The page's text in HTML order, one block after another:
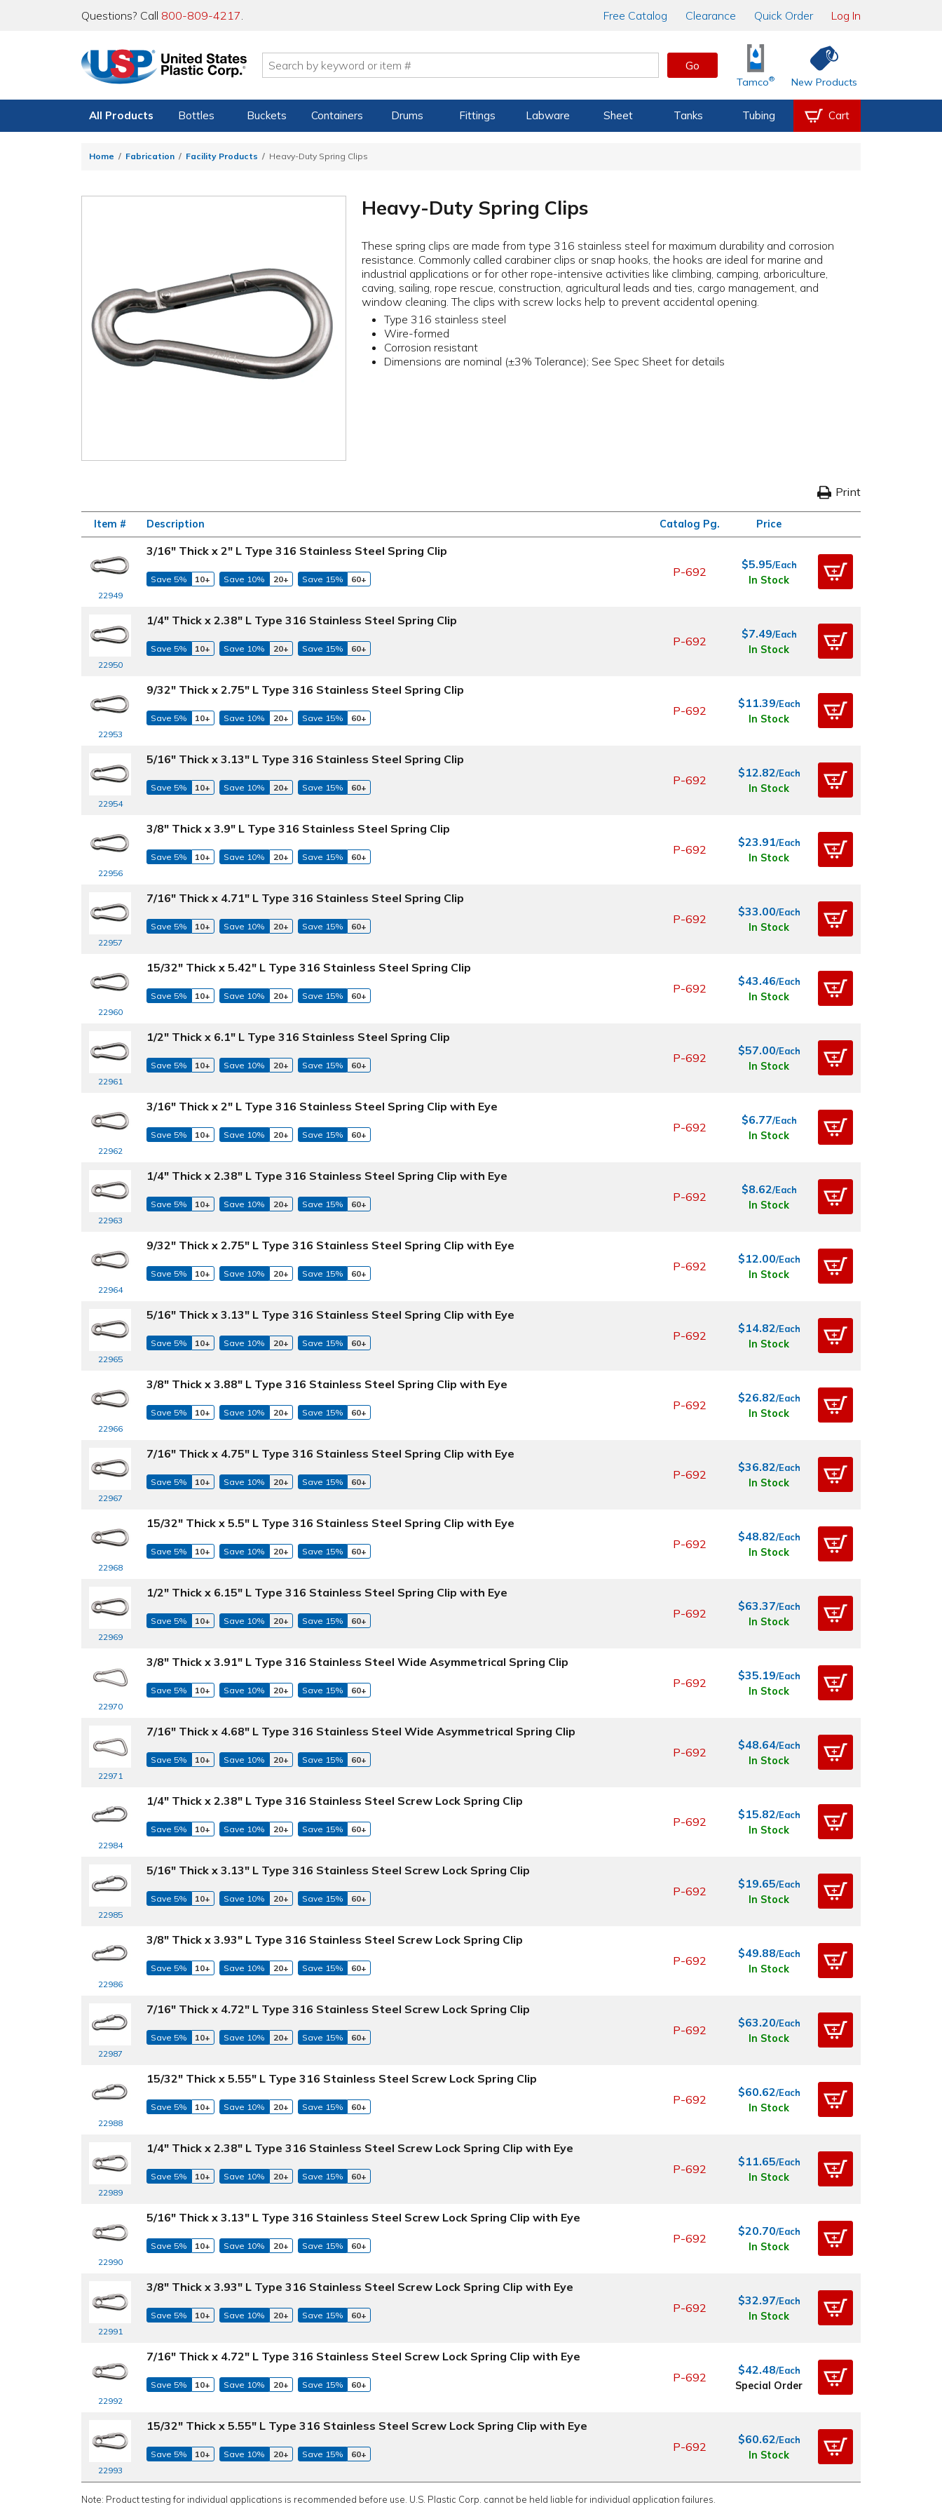
Questions? Call 800-809-4217. Free Catalog Clearance Quick Order Log In
Go
Tamco® New Products
All Products Bottles Buckets Containers Drums Fittings Labware Sheet Tanks Tubing Cart
Home Fabrication Facility Products Heavy-Duty Spring Clips
Heavy-Duty Spring Clips
These spring clips are made from type 316 stainless steel for maximum durability and corrosion
resistance. Commonly called carabiner clips or snap hooks, the hooks are ideal for marine and
industrial applications or for other rope-intensive activities like climbing, camping, arboriculture,
caving, sailing, rope rescue, construction, agricultural leads and ties, cargo management, and
window cleaning. The clips with screw locks help to prevent accidental opening.
Type 316 stainless steel
Wire-formed
Corrosion resistant
Dimensions are nominal (±3% Tolerance); See Spec Sheet for details
Print
Item # Description Catalog Pg. Price
22949
3/16" Thick x 2" L Type 316 Stainless Steel Spring Clip
Save 5% 10+ Save 10% 20+ Save 15% 60+
P-692
$5.95/Each
In Stock
22950
1/4" Thick x 2.38" L Type 316 Stainless Steel Spring Clip
Save 5% 10+ Save 10% 20+ Save 15% 60+
P-692
$7.49/Each
In Stock
22953
9/32" Thick x 2.75" L Type 316 Stainless Steel Spring Clip
Save 5% 10+ Save 10% 20+ Save 15% 60+
P-692
$11.39/Each
In Stock
22954
5/16" Thick x 3.13" L Type 316 Stainless Steel Spring Clip
Save 5% 10+ Save 10% 20+ Save 15% 60+
P-692
$12.82/Each
In Stock
22956
3/8" Thick x 3.9" L Type 316 Stainless Steel Spring Clip
Save 5% 10+ Save 10% 20+ Save 15% 60+
P-692
$23.91/Each
In Stock
22957
7/16" Thick x 4.71" L Type 316 Stainless Steel Spring Clip
Save 5% 10+ Save 10% 20+ Save 15% 60+
P-692
$33.00/Each
In Stock
22960
15/32" Thick x 5.42" L Type 316 Stainless Steel Spring Clip
Save 5% 10+ Save 10% 20+ Save 15% 60+
P-692
$43.46/Each
In Stock
22961
1/2" Thick x 6.1" L Type 316 Stainless Steel Spring Clip
Save 5% 10+ Save 10% 20+ Save 15% 60+
P-692
$57.00/Each
In Stock
22962
3/16" Thick x 2" L Type 316 Stainless Steel Spring Clip with Eye
Save 5% 10+ Save 10% 20+ Save 15% 60+
P-692
$6.77/Each
In Stock
22963
1/4" Thick x 2.38" L Type 316 Stainless Steel Spring Clip with Eye
Save 5% 10+ Save 10% 20+ Save 15% 60+
P-692
$8.62/Each
In Stock
22964
9/32" Thick x 2.75" L Type 316 Stainless Steel Spring Clip with Eye
Save 5% 10+ Save 10% 20+ Save 15% 60+
P-692
$12.00/Each
In Stock
22965
5/16" Thick x 3.13" L Type 316 Stainless Steel Spring Clip with Eye
Save 5% 10+ Save 10% 20+ Save 15% 60+
P-692
$14.82/Each
In Stock
22966
3/8" Thick x 3.88" L Type 316 Stainless Steel Spring Clip with Eye
Save 5% 10+ Save 10% 20+ Save 15% 60+
P-692
$26.82/Each
In Stock
22967
7/16" Thick x 4.75" L Type 316 Stainless Steel Spring Clip with Eye
Save 5% 10+ Save 10% 20+ Save 15% 60+
P-692
$36.82/Each
In Stock
22968
15/32" Thick x 5.5" L Type 316 Stainless Steel Spring Clip with Eye
Save 5% 10+ Save 10% 20+ Save 15% 60+
P-692
$48.82/Each
In Stock
22969
1/2" Thick x 6.15" L Type 316 Stainless Steel Spring Clip with Eye
Save 5% 10+ Save 10% 20+ Save 15% 60+
P-692
$63.37/Each
In Stock
22970
3/8" Thick x 3.91" L Type 316 Stainless Steel Wide Asymmetrical Spring Clip
Save 5% 10+ Save 10% 20+ Save 15% 60+
P-692
$35.19/Each
In Stock
22971
7/16" Thick x 4.68" L Type 316 Stainless Steel Wide Asymmetrical Spring Clip
Save 5% 10+ Save 10% 20+ Save 15% 60+
P-692
$48.64/Each
In Stock
22984
1/4" Thick x 2.38" L Type 316 Stainless Steel Screw Lock Spring Clip
Save 5% 10+ Save 10% 20+ Save 15% 60+
P-692
$15.82/Each
In Stock
22985
5/16" Thick x 3.13" L Type 316 Stainless Steel Screw Lock Spring Clip
Save 5% 10+ Save 10% 20+ Save 15% 60+
P-692
$19.65/Each
In Stock
22986
3/8" Thick x 3.93" L Type 316 Stainless Steel Screw Lock Spring Clip
Save 5% 10+ Save 10% 20+ Save 15% 60+
P-692
$49.88/Each
In Stock
22987
7/16" Thick x 4.72" L Type 316 Stainless Steel Screw Lock Spring Clip
Save 5% 10+ Save 10% 20+ Save 15% 60+
P-692
$63.20/Each
In Stock
22988
15/32" Thick x 5.55" L Type 316 Stainless Steel Screw Lock Spring Clip
Save 5% 10+ Save 10% 20+ Save 15% 60+
P-692
$60.62/Each
In Stock
22989
1/4" Thick x 2.38" L Type 316 Stainless Steel Screw Lock Spring Clip with Eye
Save 5% 10+ Save 10% 20+ Save 15% 60+
P-692
$11.65/Each
In Stock
22990
5/16" Thick x 3.13" L Type 316 Stainless Steel Screw Lock Spring Clip with Eye
Save 5% 10+ Save 10% 20+ Save 15% 60+
P-692
$20.70/Each
In Stock
22991
3/8" Thick x 3.93" L Type 316 Stainless Steel Screw Lock Spring Clip with Eye
Save 5% 10+ Save 10% 20+ Save 15% 60+
P-692
$32.97/Each
In Stock
22992
7/16" Thick x 4.72" L Type 316 Stainless Steel Screw Lock Spring Clip with Eye
Save 5% 10+ Save 10% 20+ Save 15% 60+
P-692
$42.48/Each
Special Order
22993
15/32" Thick x 5.55" L Type 316 Stainless Steel Screw Lock Spring Clip with Eye
Save 5% 10+ Save 10% 20+ Save 15% 60+
P-692
$60.62/Each
In Stock
Note: Product testing for individual applications is recommended before use. U.S. Plastic Corp. cannot be held liable for individual application failures.